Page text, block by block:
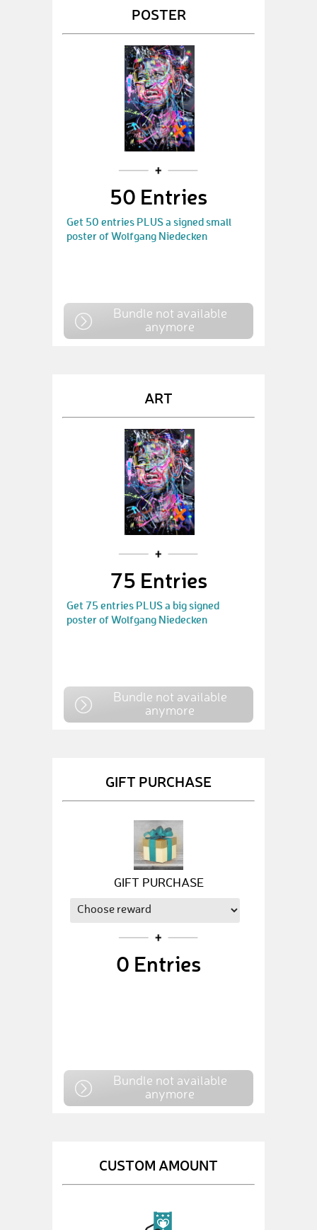
POSTER
50 Entries
Get 50 entries PLUS a signed small
poster of Wolfgang Niedecken
Bundle not available
anymore
ART
75 Entries
Get 75 entries PLUS a big signed
poster of Wolfgang Niedecken
Bundle not available
anymore
GIFT PURCHASE
GIFT PURCHASE
0 Entries
Bundle not available
anymore
CUSTOM AMOUNT